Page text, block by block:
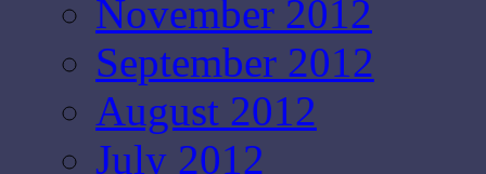
November 2012
September 2012
August 2012
July 2012